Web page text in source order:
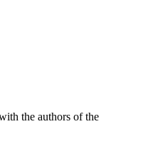
the authors of the